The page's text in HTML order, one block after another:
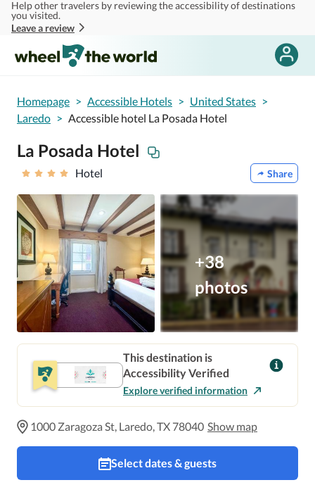
Skip to main content
Help other travelers by reviewing the accessibility of destinations
you visited.
Leave a review
Homepage > Accessible Hotels > United States >
Laredo > Accessible hotel La Posada Hotel
La Posada Hotel
Hotel Share
+38
photos
This destination is
Accessibility Verified
Explore verified information
1000 Zaragoza St, Laredo, TX 78040 Show map
Select dates & guests